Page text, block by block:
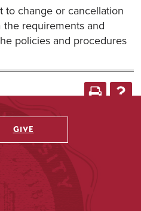
to change or cancellation
requirements and
policies and procedures
GIVE